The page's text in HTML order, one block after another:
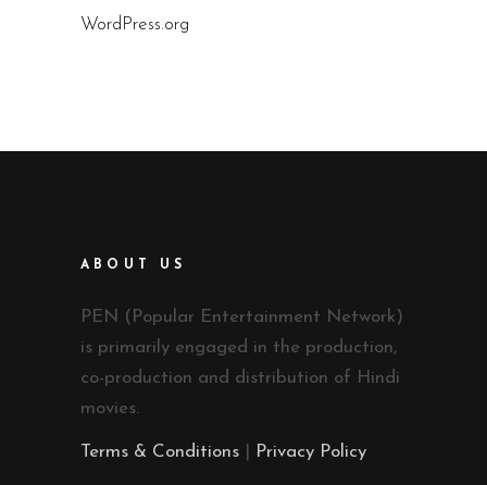
WordPress.org
ABOUT US
PEN (Popular Entertainment Network)
is primarily engaged in the production,
co-production and distribution of Hindi
movies.
Terms & Conditions Privacy Policy